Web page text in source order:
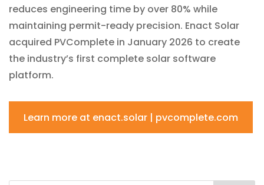
reduces engineering time by over 80% while
maintaining permit-ready precision. Enact Solar
acquired PVComplete in January 2026 to create
the industry’s first complete solar software
platform.
Learn more at enact.solar | pvcomplete.com